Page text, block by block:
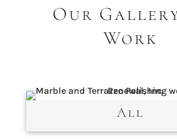
Our
Work
All